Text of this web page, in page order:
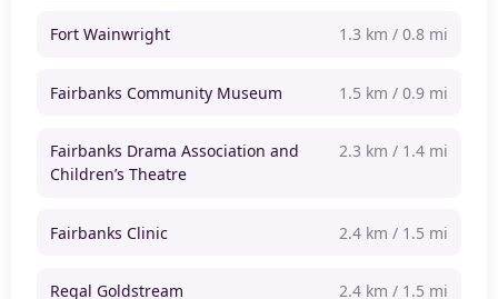
Fort Wainwright 1.3 km / 0.8 mi
Fairbanks Community Museum 1.5 km / 0.9 mi
Fairbanks Drama Association and
Children’s Theatre
2.3 km / 1.4 mi
Fairbanks Clinic 2.4 km / 1.5 mi
Regal Goldstream 2.4 km / 1.5 mi